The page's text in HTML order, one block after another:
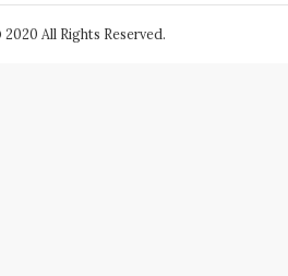
All Rights Reserved.